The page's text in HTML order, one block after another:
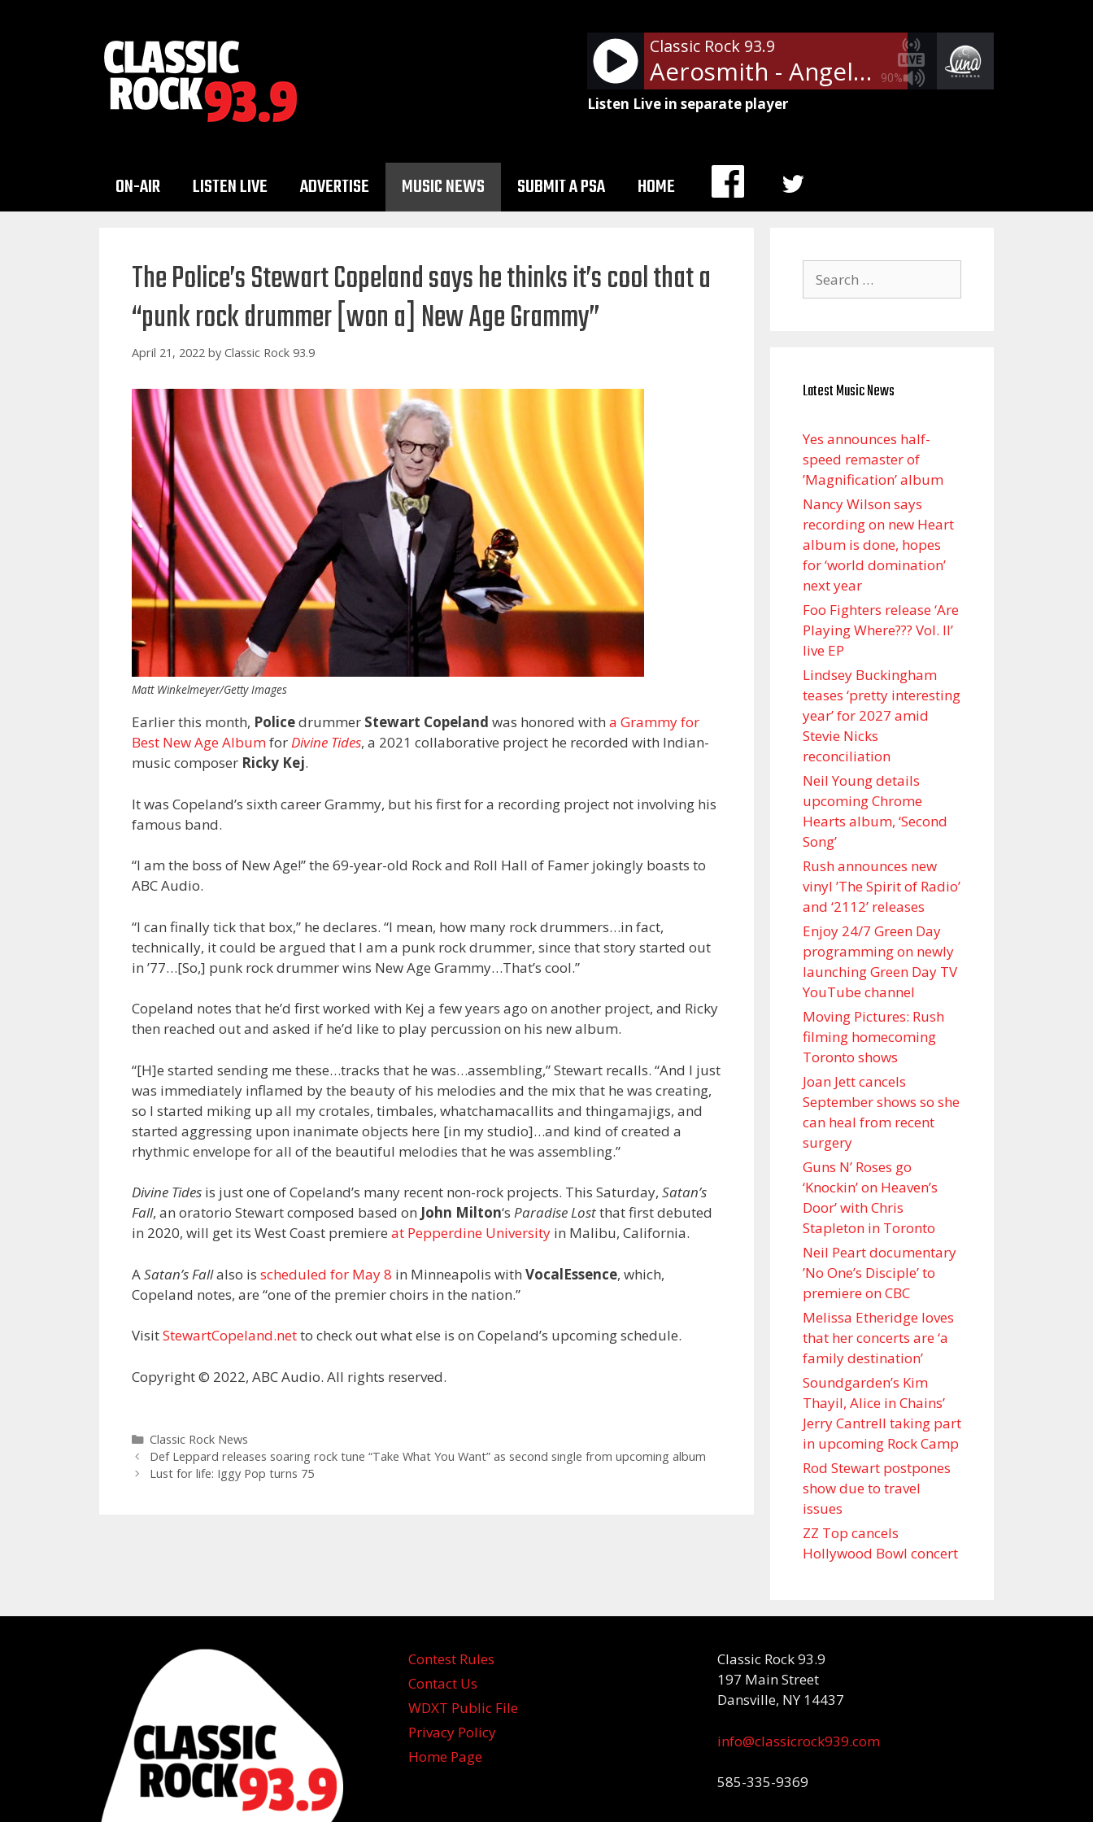
90%
Classic Rock 93.9
Aerosmith - Angel
Listen Live in separate player
ON-AIR LISTEN LIVE ADVERTISE MUSIC NEWS SUBMIT A PSA HOME
MENU
The Police’s Stewart Copeland says he thinks it’s cool that a
“punk rock drummer [won a] New Age Grammy”
April 21, 2022 by Classic Rock 93.9
Matt Winkelmeyer/Getty Images
Earlier this month, Policedrummer Stewart Copeland was honored with a Grammy for
Best New Age AlbumforDivine Tides, a 2021 collaborative project he recorded with Indian-
music composer Ricky Kej.
It was Copeland’s sixth career Grammy, but his first for a recording project not involving his
famous band.
“I am the boss of New Age!” the 69-year-old Rock and Roll Hall of Famer jokingly boasts to
ABC Audio.
“I can finally tick that box,” he declares. “I mean, how many rock drummers…in fact,
technically, it could be argued that I am a punk rock drummer, since that story started out
in ’77…[So,] punk rock drummer wins New Age Grammy…That’s cool.”
Copeland notes that he’d first worked with Kej a few years ago on another project, and Ricky
then reached out and asked if he’d like to play percussion on his new album.
“[H]e started sending me these…tracks that he was…assembling,” Stewart recalls. “And I just
was immediately inflamed by the beauty of his melodies and the mix that he was creating,
so I started miking up all my crotales, timbales, whatchamacallits and thingamajigs, and
started aggressing upon inanimate objects here [in my studio]…and kind of created a
rhythmic envelope for all of the beautiful melodies that he was assembling.”
Divine Tides is just one of Copeland’s many recent non-rock projects. This Saturday, Satan’s
Fall, an oratorio Stewart composed based on John Milton‘s Paradise Lostthat first debuted
in 2020, will get its West Coast premiere at Pepperdine University in Malibu, California.
ASatan’s Fallalso is scheduled for May 8 in Minneapolis with VocalEssence, which,
Copeland notes, are “one of the premier choirs in the nation.”
VisitStewartCopeland.netto check out what else is on Copeland’s upcoming schedule.
Copyright © 2022, ABC Audio. All rights reserved.
Categories
Classic Rock News
Def Leppard releases soaring rock tune “Take What You Want” as second single from upcoming album
Lust for life: Iggy Pop turns 75
for:
Latest Music News
Yes announces half-
speed remaster of
’Magnification’ album
Nancy Wilson says
recording on new Heart
album is done, hopes
for ‘world domination’
next year
Foo Fighters release ‘Are
Playing Where??? Vol. II’
live EP
Lindsey Buckingham
teases ‘pretty interesting
year’ for 2027 amid
Stevie Nicks
reconciliation
Neil Young details
upcoming Chrome
Hearts album, ‘ Second
Song’
Rush announces new
vinyl ’The Spirit of Radio’
and ‘ 2112 ’ releases
Enjoy 24/7 Green Day
programming on newly
launching Green Day TV
YouTube channel
Moving Pictures : Rush
filming homecoming
Toronto shows
Joan Jett cancels
September shows so she
can heal from recent
surgery
Guns N’ Roses go
‘Knockin’ on Heaven’s
Door’ with Chris
Stapleton in Toronto
Neil Peart documentary
’No One’s Disciple ’ to
premiere on CBC
Melissa Etheridge loves
that her concerts are ‘a
family destination’
Soundgarden’s Kim
Thayil, Alice in Chains’
Jerry Cantrell taking part
in upcoming Rock Camp
Rod Stewart postpones
show due to travel
issues
ZZ Top cancels
Hollywood Bowl concert
Contest Rules
Contact Us
WDXT Public File
Privacy Policy
Home Page
Classic Rock 93.9
197 Main Street
Dansville, NY 14437
info@classicrock939.com
585-335-9369